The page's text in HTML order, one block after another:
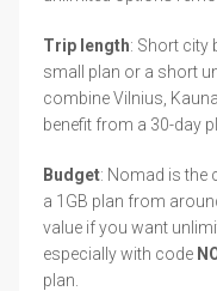
Trip length: Short city
small plan or a short
combine Vilnius,
benefit from a 30-day
Budget: Nomad is the
a 1GB plan from
value if you want
especially with code
plan.